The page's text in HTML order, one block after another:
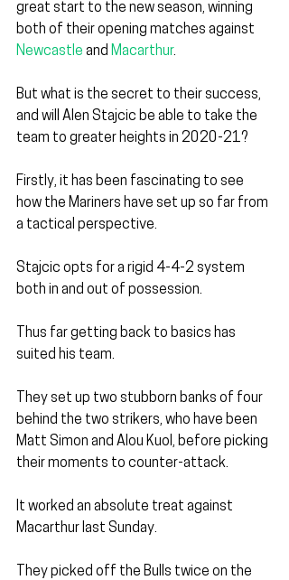
great start to the new season, winning
both of their opening matches against
Newcastle and Macarthur.
But what is the secret to their success,
and will Alen Stajcic be able to take the
team to greater heights in 2020-21?
Firstly, it has been fascinating to see
how the Mariners have set up so far from
a tactical perspective.
Stajcic opts for a rigid 4-4-2 system
both in and out of possession.
Thus far getting back to basics has
suited his team.
They set up two stubborn banks of four
behind the two strikers, who have been
Matt Simon and Alou Kuol, before picking
their moments to counter-attack.
It worked an absolute treat against
Macarthur last Sunday.
They picked off the Bulls twice on the